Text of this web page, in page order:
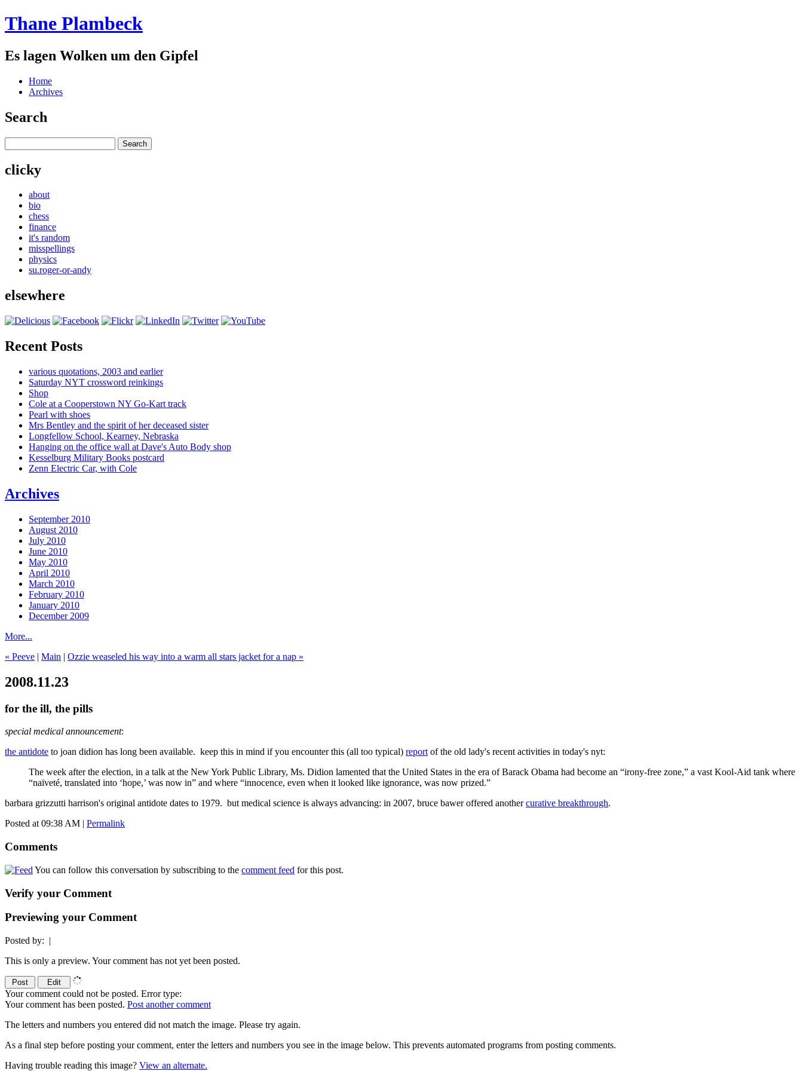
Thane Plambeck
Es lagen Wolken um den Gipfel
Home
Archives
Search
clicky
about
bio
chess
finance
it's random
misspellings
physics
su.roger-or-andy
elsewhere
Recent Posts
various quotations, 2003 and earlier
Saturday NYT crossword reinkings
Shop
Cole at a Cooperstown NY Go-Kart track
Pearl with shoes
Mrs Bentley and the spirit of her deceased sister
Longfellow School, Kearney, Nebraska
Hanging on the office wall at Dave's Auto Body shop
Kesselburg Military Books postcard
Zenn Electric Car, with Cole
Archives
September 2010
August 2010
July 2010
June 2010
May 2010
April 2010
March 2010
February 2010
January 2010
December 2009
More...
« Peeve | Main | Ozzie weaseled his way into a warm all stars jacket for a nap »
2008.11.23
for the ill, the pills
special medical announcement:
the antidote to joan didion has long been available. keep this in mind if you encounter this (all too typical) report of the old lady's recent activities in today's nyt:
The week after the election, in a talk at the New York Public Library, Ms. Didion lamented that the United States in the era of Barack Obama had become an “irony-free zone,” a vast Kool-Aid tank where
“naïveté, translated into ‘hope,’ was now in” and where “innocence, even when it looked like ignorance, was now prized.”
barbara grizzutti harrison's original antidote dates to 1979. but medical science is always advancing: in 2007, bruce bawer offered anothercurative breakthrough.
Posted at 09:38 AM | Permalink
Comments
You can follow this conversation by subscribing to the comment feed for this post.
Verify your Comment
Previewing your Comment
Posted by: |
This is only a preview. Your comment has not yet been posted.
Your comment could not be posted. Error type:
Your comment has been posted. Post another comment
The letters and numbers you entered did not match the image. Please try again.
As a final step before posting your comment, enter the letters and numbers you see in the image below. This prevents automated programs from posting comments.
Having trouble reading this image? View an alternate.